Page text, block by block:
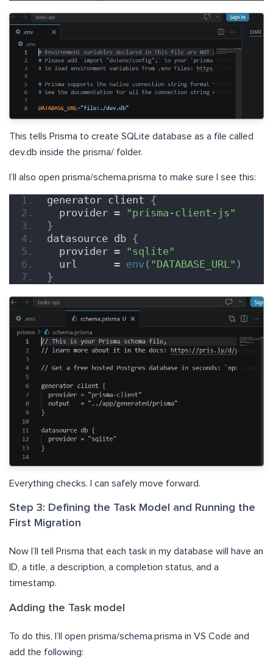
This tells Prisma to create SQLite database as a file called
dev.db inside the prisma/ folder.
I’ll also open prisma/schema.prisma to make sure I see this:
generator client {
  provider =
"prisma-client-js"
}
datasource db {
  provider =
"sqlite"
  url      =
env( "DATABASE_URL" )
}
Everything checks. I can safely move forward.
Step 3: Defining the Task Model and Running the
First Migration
Now I’ll tell Prisma that each task in my database will have an
ID, a title, a description, a completion status, and a
timestamp.
Adding the Task model
To do this, I’ll open prisma/schema.prisma in VS Code and
add the following: